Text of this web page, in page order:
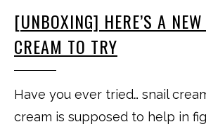
[UNBOXING] HERE’S A
CREAM TO TRY
Have you ever tried… snail
cream is supposed to help in